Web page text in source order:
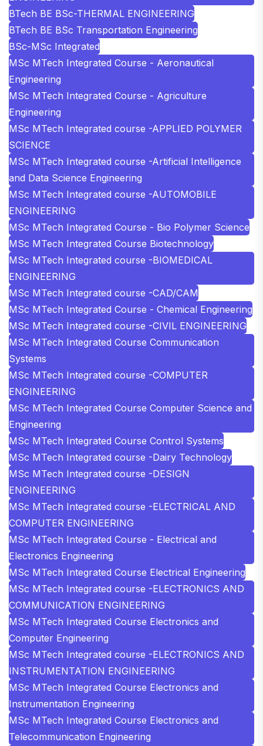
BTech BE BSc-THERMAL ENGINEERING
BTech BE BSc Transportation Engineering
BSc-MSc Integrated
MSc MTech Integrated Course - Aeronautical
Engineering
MSc MTech Integrated Course - Agriculture
Engineering
MSc MTech Integrated course -APPLIED POLYMER
SCIENCE
MSc MTech Integrated course -Artificial Intelligence
and Data Science Engineering
MSc MTech Integrated course -AUTOMOBILE
ENGINEERING
MSc MTech Integrated Course - Bio Polymer Science
MSc MTech Integrated Course Biotechnology
MSc MTech Integrated course -BIOMEDICAL
ENGINEERING
MSc MTech Integrated course -CAD/CAM
MSc MTech Integrated Course - Chemical Engineering
MSc MTech Integrated course -CIVIL ENGINEERING
MSc MTech Integrated Course Communication
Systems
MSc MTech Integrated course -COMPUTER
ENGINEERING
MSc MTech Integrated Course Computer Science and
Engineering
MSc MTech Integrated Course Control Systems
MSc MTech Integrated course -Dairy Technology
MSc MTech Integrated course -DESIGN
ENGINEERING
MSc MTech Integrated course -ELECTRICAL AND
COMPUTER ENGINEERING
MSc MTech Integrated Course - Electrical and
Electronics Engineering
MSc MTech Integrated Course Electrical Engineering
MSc MTech Integrated course -ELECTRONICS AND
COMMUNICATION ENGINEERING
MSc MTech Integrated Course Electronics and
Computer Engineering
MSc MTech Integrated course -ELECTRONICS AND
INSTRUMENTATION ENGINEERING
MSc MTech Integrated Course Electronics and
Instrumentation Engineering
MSc MTech Integrated Course Electronics and
Telecommunication Engineering